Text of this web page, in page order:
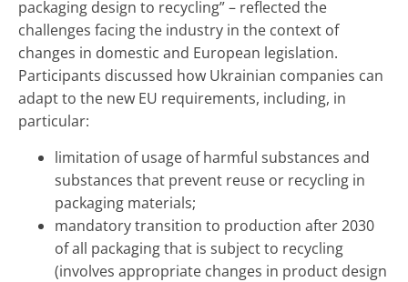
packaging design to recycling” – reflected the
challenges facing the industry in the context of
changes in domestic and European legislation.
Participants discussed how Ukrainian companies can
adapt to the new EU requirements, including, in
particular:
limitation of usage of harmful substances and
substances that prevent reuse or recycling in
packaging materials;
mandatory transition to production after 2030
of all packaging that is subject to recycling
(involves appropriate changes in product design